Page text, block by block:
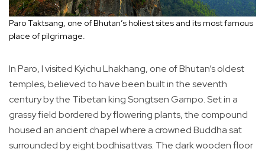
Paro Taktsang, one of Bhutan’s holiest sites and its most famous
place of pilgrimage.
In Paro, I visited Kyichu Lhakhang, one of Bhutan’s oldest
temples, believed to have been built in the seventh
century by the Tibetan king Songtsen Gampo. Set in a
grassy field bordered by flowering plants, the compound
housed an ancient chapel where a crowned Buddha sat
surrounded by eight bodhisattvas. The dark wooden floor